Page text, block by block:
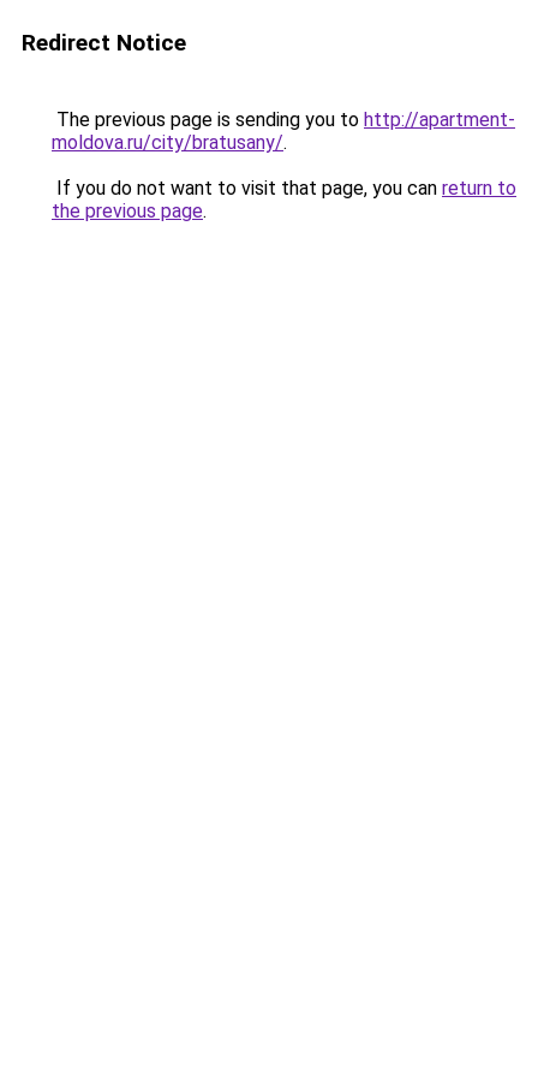
Redirect Notice
The previous page is sending you to http://apartment-
moldova.ru/city/bratusany/.
If you do not want to visit that page, you can return to
the previous page.